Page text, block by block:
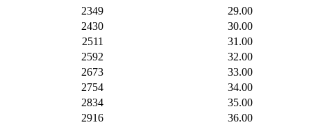
2349
29.00
2430
30.00
2511
31.00
2592
32.00
2673
33.00
2754
34.00
2834
35.00
2916
36.00